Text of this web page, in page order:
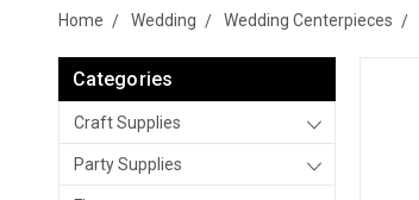
Home Wedding Wedding Centerpieces
Categories
Craft Supplies
Party Supplies